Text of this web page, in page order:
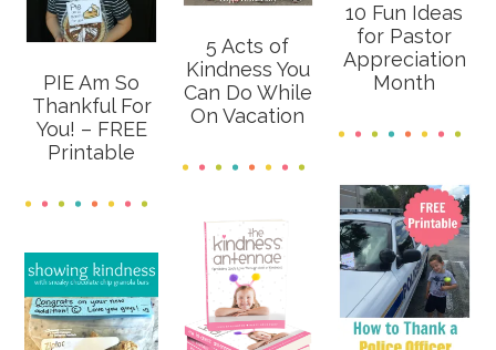
10 Fun Ideas
for Pastor
Appreciation
Month
5 Acts of
Kindness You
Can Do While
On Vacation
PIE Am So
Thankful For
You! – FREE
Printable